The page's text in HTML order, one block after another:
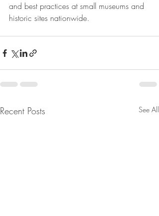
and best practices at small museums and
historic sites nationwide.
Recent Posts See All